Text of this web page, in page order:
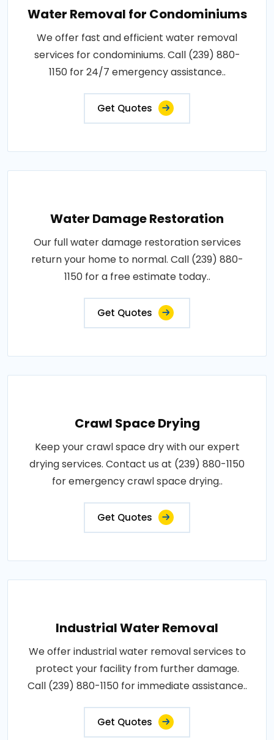
Water Removal for Condominiums
We offer fast and efficient water removal
services for condominiums. Call (239) 880-
1150 for 24/7 emergency assistance..
Get Quotes
Water Damage Restoration
Our full water damage restoration services
return your home to normal. Call (239) 880-
1150 for a free estimate today..
Get Quotes
Crawl Space Drying
Keep your crawl space dry with our expert
drying services. Contact us at (239) 880-1150
for emergency crawl space drying..
Get Quotes
Industrial Water Removal
We offer industrial water removal services to
protect your facility from further damage.
Call (239) 880-1150 for immediate assistance..
Get Quotes